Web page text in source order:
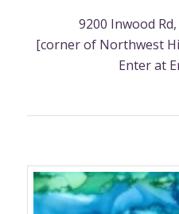
9200 Inwood
[corner of Northwest
Enter at